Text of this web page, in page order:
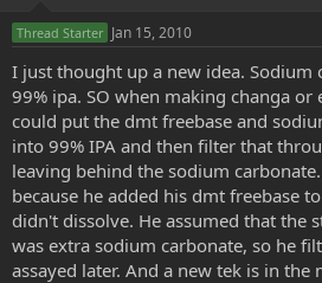
Thread Starter Jan 15, 2010
I just thought up a new idea. Sodium
99% ipa. SO when making changa or
could put the dmt freebase and
into 99% IPA and then filter that
leaving behind the sodium
because he added his dmt freebase
didn't dissolve. He assumed that the
was extra sodium carbonate, so he
assayed later. And a new tek is in